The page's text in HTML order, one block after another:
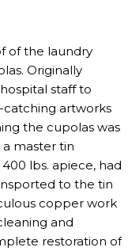
of the laundry
Originally
staff to
catching artworks
the cupolas was
master tin
lbs. apiece, had
to the tin
copper work
and
restoration of